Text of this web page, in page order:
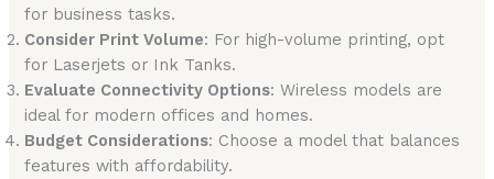
for business tasks.
Consider Print Volume: For high-volume printing, opt
for Laserjets or Ink Tanks.
Evaluate Connectivity Options: Wireless models are
ideal for modern offices and homes.
Budget Considerations: Choose a model that balances
features with affordability.